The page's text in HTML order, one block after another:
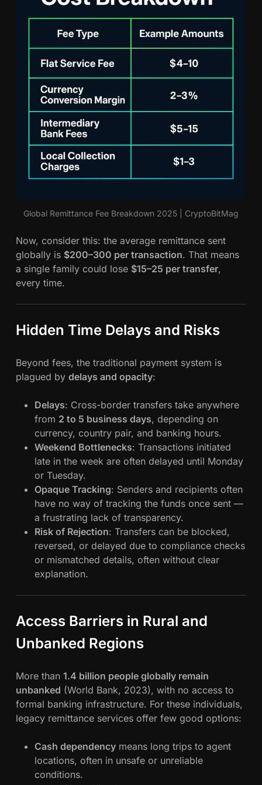
Global Remittance Fee Breakdown 2025 | CryptoBitMag
Now, consider this: the average remittance sent
globally is $200–300 per transaction. That means
a single family could lose $15–25 per transfer,
every time.
Hidden Time Delays and Risks
Beyond fees, the traditional payment system is
plagued by delays and opacity:
Delays: Cross-border transfers take anywhere
from 2 to 5 business days, depending on
currency, country pair, and banking hours.
Weekend Bottlenecks: Transactions initiated
late in the week are often delayed until Monday
or Tuesday.
Opaque Tracking: Senders and recipients often
have no way of tracking the funds once sent —
a frustrating lack of transparency.
Risk of Rejection: Transfers can be blocked,
reversed, or delayed due to compliance checks
or mismatched details, often without clear
explanation.
Access Barriers in Rural and
Unbanked Regions
More than 1.4 billion people globally remain
unbanked (World Bank, 2023), with no access to
formal banking infrastructure. For these individuals,
legacy remittance services offer few good options:
Cash dependencymeans long trips to agent
locations, often in unsafe or unreliable
conditions.